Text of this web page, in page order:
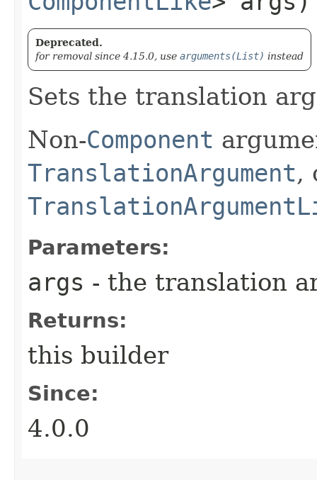
Deprecated.
for removal since 4.15.0, use arguments(List) instead
Sets the translation
Non-Component
TranslationArgument,
Parameters:
args - the translation
Returns:
this builder
Since:
4.0.0